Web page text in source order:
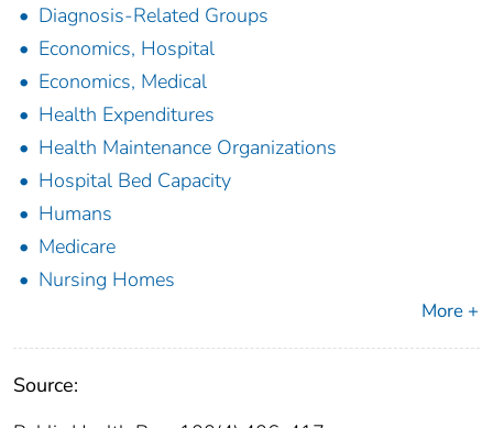
Diagnosis-Related Groups
Economics, Hospital
Economics, Medical
Health Expenditures
Health Maintenance Organizations
Hospital Bed Capacity
Humans
Medicare
Nursing Homes
More +
Source: